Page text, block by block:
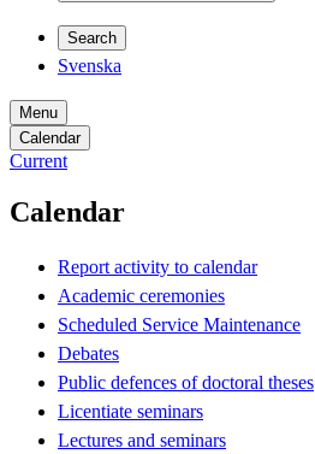
Search
Svenska
Menu
Calendar
Current
Calendar
Report activity to calendar
Academic ceremonies
Scheduled Service Maintenance
Debates
Public defences of doctoral theses
Licentiate seminars
Lectures and seminars